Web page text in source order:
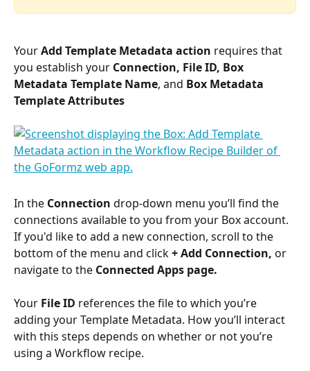
Your Add Template Metadata action requires that
you establish your Connection, File ID, Box
Metadata Template Name, and Box Metadata
Template Attributes
In the Connection drop-down menu you’ll find the
connections available to you from your Box account.
If you'd like to add a new connection, scroll to the
bottom of the menu and click + Add Connection, or
navigate to the Connected Apps page.
Your File ID references the file to which you’re
adding your Template Metadata. How you’ll interact
with this steps depends on whether or not you’re
using a Workflow recipe.